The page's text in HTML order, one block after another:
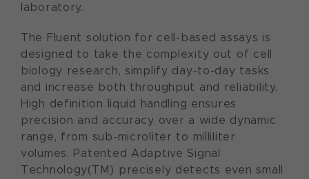
laboratory.
The Fluent solution for cell-based assays is
designed to take the complexity out of cell
biology research, simplify day-to-day tasks
and increase both throughput and reliability.
High definition liquid handling ensures
precision and accuracy over a wide dynamic
range, from sub-microliter to milliliter
volumes. Patented Adaptive Signal
Technology(TM) precisely detects even small